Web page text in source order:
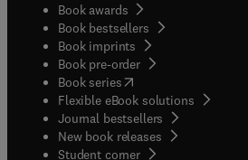
Book awards
Book bestsellers
Book imprints
Book pre-order
Book series(opens in new tab/
Flexible eBook solutions
Journal bestsellers
New book releases
Student corner( opens in new tab/